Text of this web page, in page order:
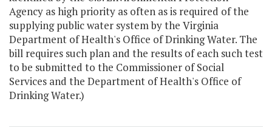
Agency as high priority as often as is required of the
supplying public water system by the Virginia
Department of Health's Office of Drinking Water. The
bill requires such plan and the results of each such test
to be submitted to the Commissioner of Social
Services and the Department of Health's Office of
Drinking Water.)